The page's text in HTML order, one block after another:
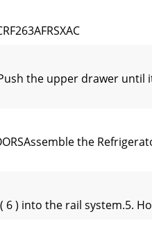
the upper drawer until
the
) into the rail system.5.